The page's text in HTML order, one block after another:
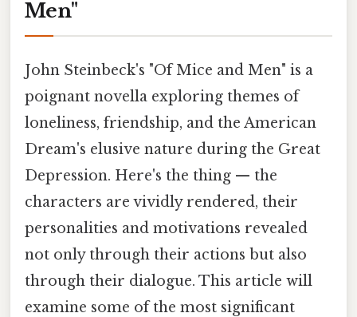
Men"
John Steinbeck's "Of Mice and Men" is a
poignant novella exploring themes of
loneliness, friendship, and the American
Dream's elusive nature during the Great
Depression. Here's the thing — the
characters are vividly rendered, their
personalities and motivations revealed
not only through their actions but also
through their dialogue. This article will
examine some of the most significant